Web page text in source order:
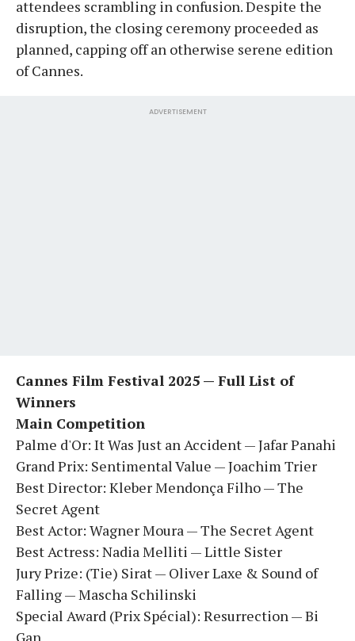
attendees scrambling in confusion. Despite the
disruption, the closing ceremony proceeded as
planned, capping off an otherwise serene edition
of Cannes.
ADVERTISEMENT
Cannes Film Festival 2025 — Full List of
Winners
Main Competition
Palme d'Or: It Was Just an Accident — Jafar Panahi
Grand Prix: Sentimental Value — Joachim Trier
Best Director: Kleber Mendonça Filho — The
Secret Agent
Best Actor: Wagner Moura — The Secret Agent
Best Actress: Nadia Melliti — Little Sister
Jury Prize: (Tie) Sirat — Oliver Laxe & Sound of
Falling — Mascha Schilinski
Special Award (Prix Spécial): Resurrection — Bi
Gan